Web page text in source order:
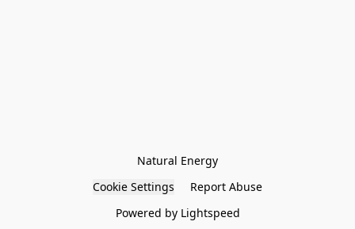
Natural Energy
Cookie Settings
Report Abuse
Powered by Lightspeed